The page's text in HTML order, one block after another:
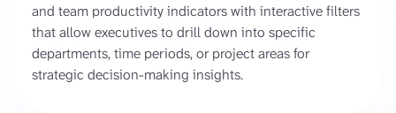
and team productivity indicators with interactive filters
that allow executives to drill down into specific
departments, time periods, or project areas for
strategic decision-making insights.